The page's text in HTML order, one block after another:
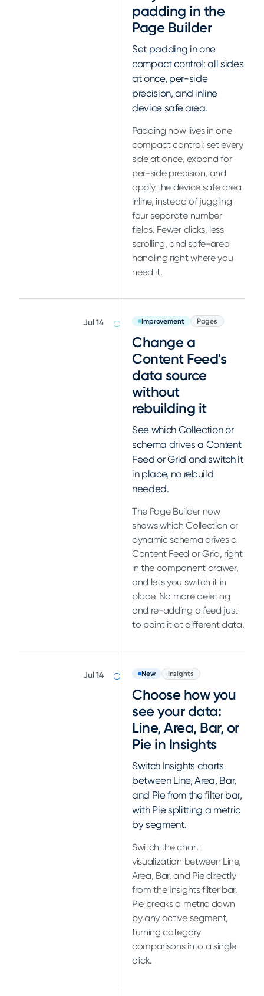
padding in the
Page Builder
Set padding in one
compact control: all sides
at once, per-side
precision, and inline
device safe area.
Padding now lives in one
compact control: set every
side at once, expand for
per-side precision, and
apply the device safe area
inline, instead of juggling
four separate number
fields. Fewer clicks, less
scrolling, and safe-area
handling right where you
need it.
Jul 14 Improvement Pages
Change a
Content Feed's
data source
without
rebuilding it
See which Collection or
schema drives a Content
Feed or Grid and switch it
in place, no rebuild
needed.
The Page Builder now
shows which Collection or
dynamic schema drives a
Content Feed or Grid, right
in the component drawer,
and lets you switch it in
place. No more deleting
and re-adding a feed just
to point it at different data.
Jul 14 New Insights
Choose how you
see your data:
Line, Area, Bar, or
Pie in Insights
Switch Insights charts
between Line, Area, Bar,
and Pie from the filter bar,
with Pie splitting a metric
by segment.
Switch the chart
visualization between Line,
Area, Bar, and Pie directly
from the Insights filter bar.
Pie breaks a metric down
by any active segment,
turning category
comparisons into a single
click.